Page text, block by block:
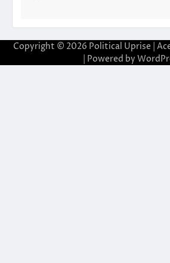
Copyright © 2026 Political Uprise |
| Powered by